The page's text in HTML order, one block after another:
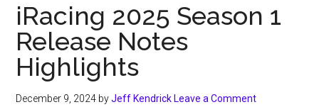
iRacing 2025 Season 1
Release Notes
Highlights
December 9, 2024 byJeff Kendrick Leave a Comment